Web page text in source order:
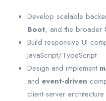
Develop scalable
Boot, and the broader
Build responsive UI
JavaScript/TypeScript.
Design and implement
and event-driven
client-server